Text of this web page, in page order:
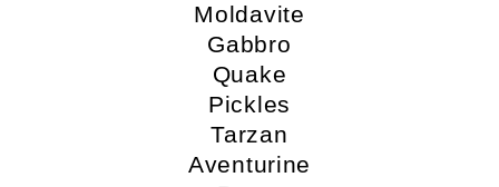
Moldavite
Gabbro
Quake
Pickles
Tarzan
Aventurine